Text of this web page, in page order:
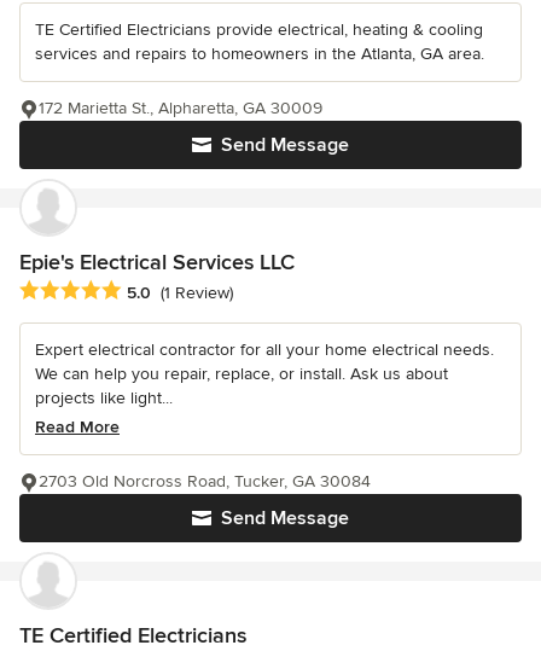
TE Certified Electricians provide electrical, heating & cooling
services and repairs to homeowners in the Atlanta, GA area.
Send Message
172 Marietta St., Alpharetta, GA 30009
Epie's Electrical Services LLC
Average rating: 5 out of 5 stars
5.0 (1 Review)
Expert electrical contractor for all your home electrical needs.
We can help you repair, replace, or install. Ask us about
projects like light...
Read More
Send Message
2703 Old Norcross Road, Tucker, GA 30084
TE Certified Electricians